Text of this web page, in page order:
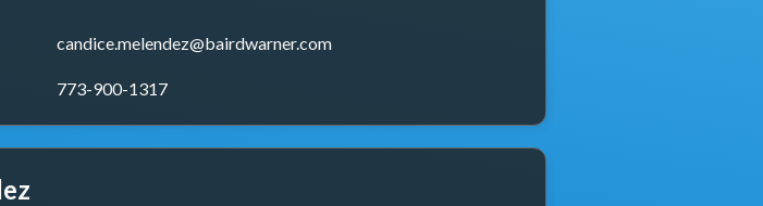
candice.melendez@bairdwarner.com
773-900-1317